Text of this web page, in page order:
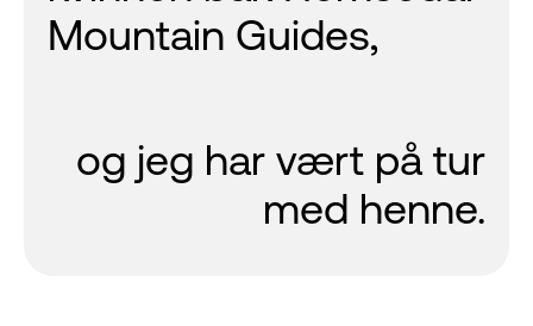
Mountain Guides,
og jeg har vært på tur
med henne.